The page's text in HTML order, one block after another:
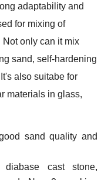
adaptability and
for mixing of
only can it mix
sand, self-hardening
also suitabe for
materials in glass,
sand quality and
cast stone,